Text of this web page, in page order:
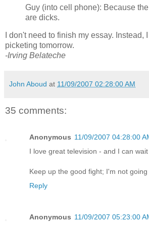
Guy (into cell phone): Because
are dicks.
I don't need to finish my essay. Instead,
picketing tomorrow.
-Irving Belateche
John Aboud at 11/09/2007 02:28:00 AM
35 comments:
Anonymous 11/09/2007 04:28:00
I love great television - and I can
Keep up the good fight; I'm not going
Reply
Anonymous 11/09/2007 05:23:00